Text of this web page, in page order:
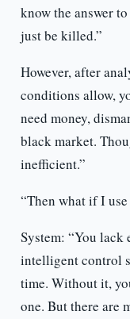
know the answer
just be killed.”
However, after
conditions allow,
need money,
black market.
inefficient.”
“Then what if I
System: “You lack
intelligent control
time. Without it,
one. But there are